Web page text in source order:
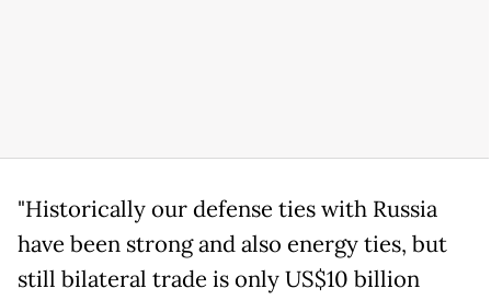
"Historically our defense ties with Russia
have been strong and also energy ties, but
still bilateral trade is only US$10 billion